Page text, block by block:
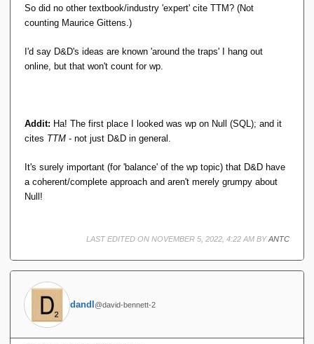
So did no other textbook/industry 'expert' cite TTM? (Not
counting Maurice Gittens.)
I'd say D&D's ideas are known 'around the traps' I hang out
online, but that won't count for wp.
Addit: Ha! The first place I looked was wp on Null (SQL); and it
cites TTM - not just D&D in general.
It's surely important (for 'balance' of the wp topic) that D&D have
a coherent/complete approach and aren't merely grumpy about
Null!
LAST EDITED ON NOVEMBER 5, 2022, 4:22 AM BYANTC
dandl@david-bennett-2